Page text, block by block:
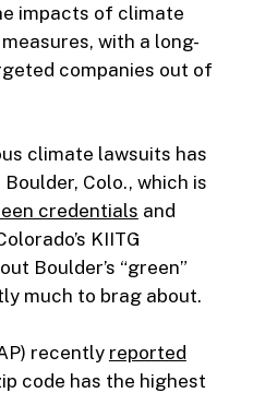
impacts of climate
with a long-
companies out of
climate lawsuits has
Colo., which is
credentials and
KIITG
Boulder’s “green”
much to brag about.
recently reported
code has the highest